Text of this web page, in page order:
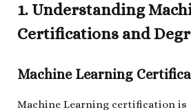
1. Understanding
Certifications and
Machine Learning
Machine Learning certification